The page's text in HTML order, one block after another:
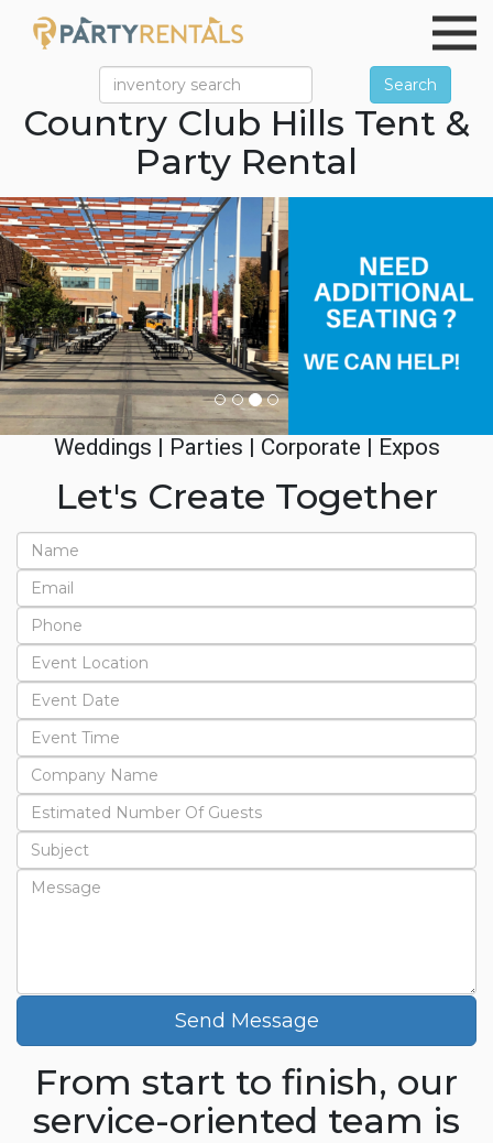
Search
Country Club Hills Tent &
Party Rental
Previous
Weddings | Parties | Corporate | Expos
Let's Create Together
Send Message
From start to finish, our
service-oriented team is